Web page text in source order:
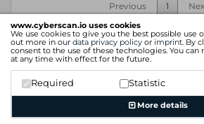
www.cyberscan.io uses cookies
We use cookies to give you the best possible use
out more in our data privacy policy or imprint. By
consent to the use of these technologies. You can
at any time with effect for the future.
Required Statistic
More details
Previous
1